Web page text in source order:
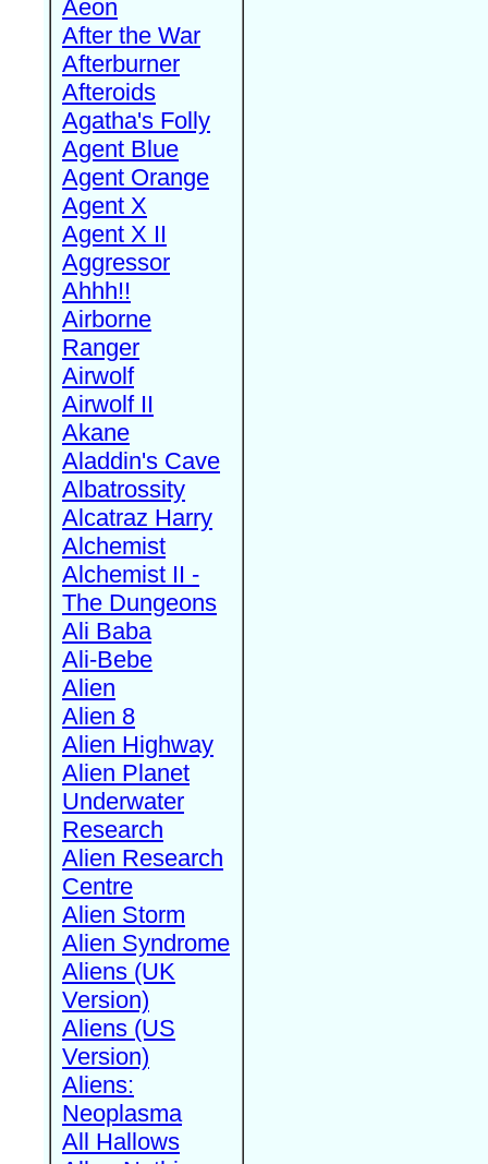
Aeon
After the War
Afterburner
Afteroids
Agatha's Folly
Agent Blue
Agent Orange
Agent X
Agent X II
Aggressor
Ahhh!!
Airborne
Ranger
Airwolf
Airwolf II
Akane
Aladdin's Cave
Albatrossity
Alcatraz Harry
Alchemist
Alchemist II -
The Dungeons
Ali Baba
Ali-Bebe
Alien
Alien 8
Alien Highway
Alien Planet
Underwater
Research
Alien Research
Centre
Alien Storm
Alien Syndrome
Aliens (UK
Version)
Aliens (US
Version)
Aliens:
Neoplasma
All Hallows